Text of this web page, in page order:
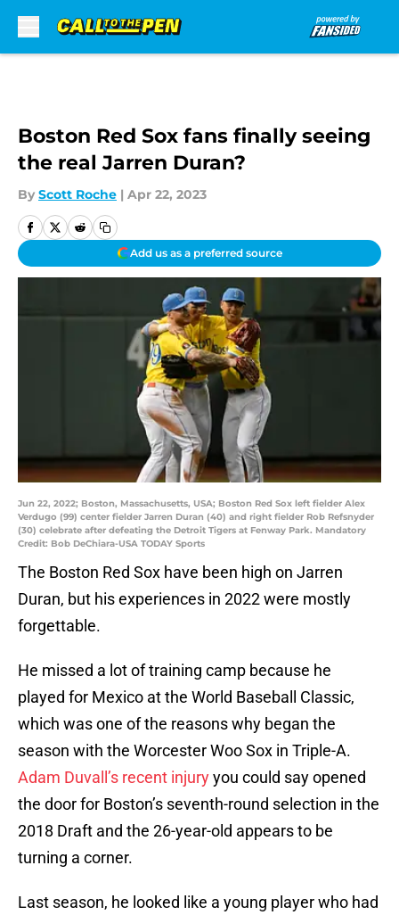
Boston Red Sox fans finally seeing
the real Jarren Duran?
By Scott Roche | Apr 22, 2023
Add us as a preferred source
Jun 22, 2022; Boston, Massachusetts, USA; Boston Red Sox left fielder Alex
Verdugo (99) center fielder Jarren Duran (40) and right fielder Rob Refsnyder
(30) celebrate after defeating the Detroit Tigers at Fenway Park. Mandatory
Credit: Bob DeChiara-USA TODAY Sports
The Boston Red Sox have been high on Jarren
Duran, but his experiences in 2022 were mostly
forgettable.
He missed a lot of training camp because he
played for Mexico at the World Baseball Classic,
which was one of the reasons why began the
season with the Worcester Woo Sox in Triple-A.
Adam Duvall’s recent injuryyou could say opened
the door for Boston’s seventh-round selection in the
2018 Draft and the 26-year-old appears to be
turning a corner.
Last season, he looked like a young player who had